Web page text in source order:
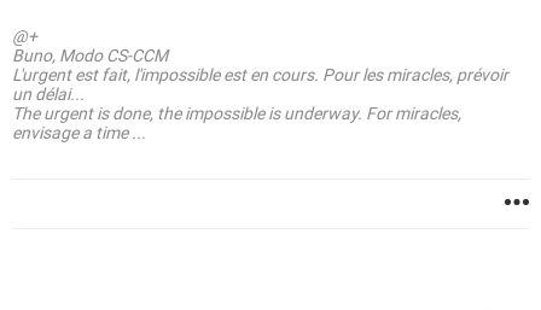
@+
Buno, Modo CS-CCM
L'urgent est fait, l'impossible est en cours. Pour les miracles, prévoir
un délai...
The urgent is done, the impossible is underway. For miracles,
envisage a time ...